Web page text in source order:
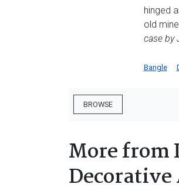
hinged
old
case by
Bangle
BROWSE
More
Decorative